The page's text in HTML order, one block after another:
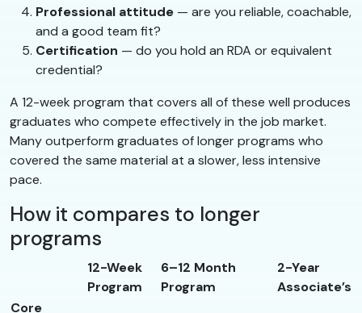
Professional attitude — are you reliable, coachable,
and a good team fit?
Certification — do you hold an RDA or equivalent
credential?
A 12-week program that covers all of these well produces
graduates who compete effectively in the job market.
Many outperform graduates of longer programs who
covered the same material at a slower, less intensive
pace.
How it compares to longer
programs
12-Week
Program
6–12 Month
Program
2-Year
Associate’s
Core